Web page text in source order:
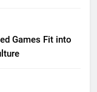
Games Fit into